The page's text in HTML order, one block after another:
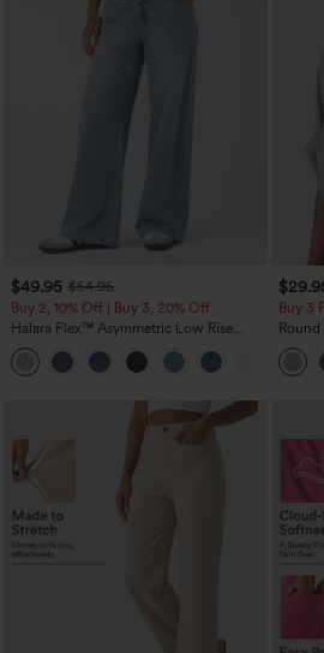
$49.95 $54.95
Buy 2, 10% Off | Buy 3, 20% Off
Halara Flex™ Asymmetric Low Rise
Zipper Pockets Baggy Wide Leg
Washed Casual Jeans
Buy 3
Casual